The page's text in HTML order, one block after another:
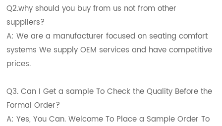
Q2.why should you buy from us not from other
suppliers?
A: We are a manufacturer focused on seating comfort
systems We supply OEM services and have competitive
prices.
Q3. Can I Get a sample To Check the Quality Before the
Formal Order?
A: Yes, You Can. Welcome To Place a Sample Order To